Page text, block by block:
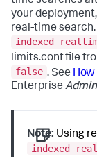
your
real-time search.
limits.conf file
false . See
Enterprise
Note: Using